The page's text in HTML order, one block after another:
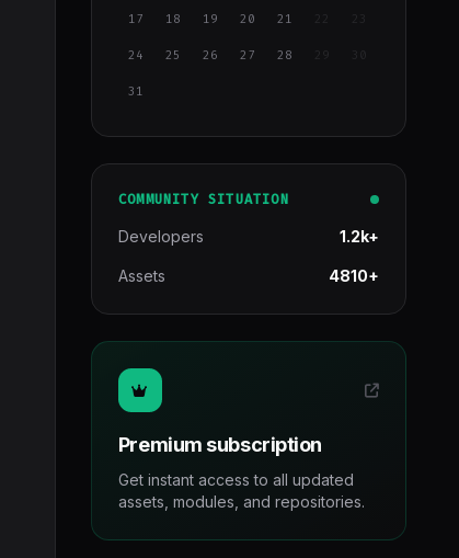
17 18 19 20 21
24 25 26 27 28 29
31
COMMUNITY SITUATION
Developers 1.2k+
Assets 4810+
Premium subscription
Get instant access to all updated
assets, modules, and repositories.